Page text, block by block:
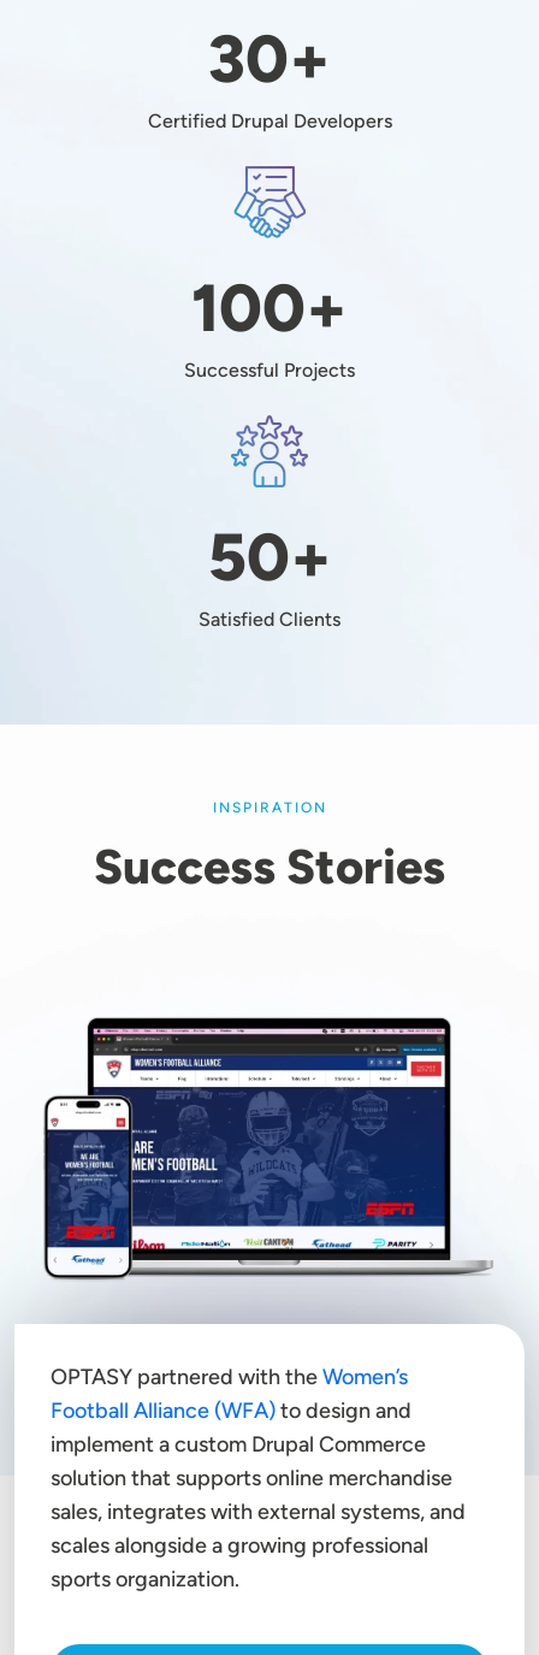
30+
Certified Drupal Developers
Image
100+
Successful Projects
Image
50+
Satisfied Clients
INSPIRATION
Success Stories
OPTASY partnered with theWomen’s
Football Alliance (WFA)to design and
implement a custom Drupal Commerce
solution that supports online merchandise
sales, integrates with external systems, and
scales alongside a growing professional
sports organization.